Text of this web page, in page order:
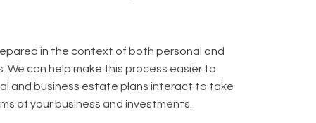
in the context of both personal and
can help make this process easier to
and business estate plans interact to take
of your business and investments.